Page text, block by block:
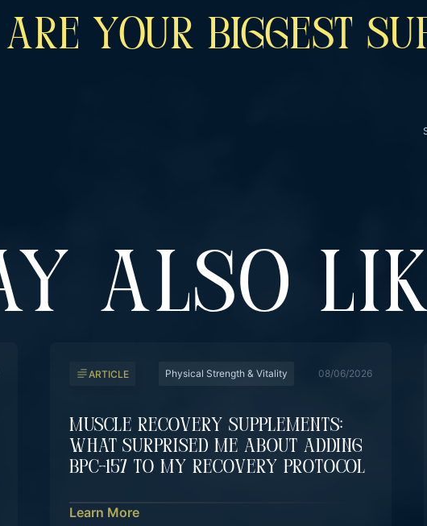
YOUR BIGGEST
ALSO
ARTICLE Physical Strength & Vitality 08/06/2026
Muscle Recovery Supplements:
What Surprised Me About Adding
BPC-157 To My Recovery Protocol
Learn More